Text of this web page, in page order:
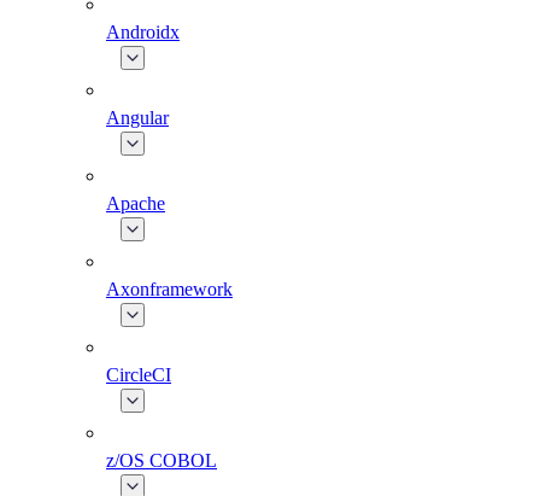
Androidx
Angular
Apache
Axonframework
CircleCI
z/OS COBOL